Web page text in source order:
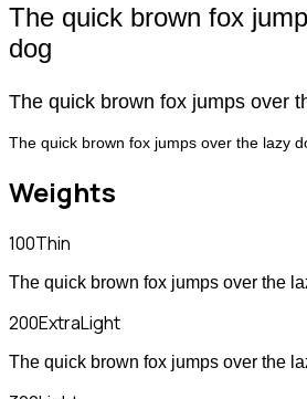
The quick brown fox
dog
The quick brown fox jumps over
The quick brown fox jumps over the lazy
Weights
100Thin
The quick brown fox jumps over the
200ExtraLight
The quick brown fox jumps over the